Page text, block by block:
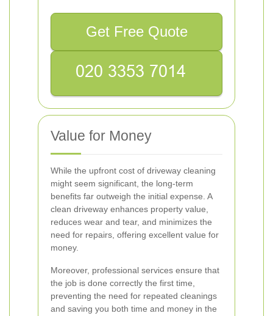
Get Free Quote
Value for Money
While the upfront cost of driveway cleaning
might seem significant, the long-term
benefits far outweigh the initial expense. A
clean driveway enhances property value,
reduces wear and tear, and minimizes the
need for repairs, offering excellent value for
money.
Moreover, professional services ensure that
the job is done correctly the first time,
preventing the need for repeated cleanings
and saving you both time and money in the